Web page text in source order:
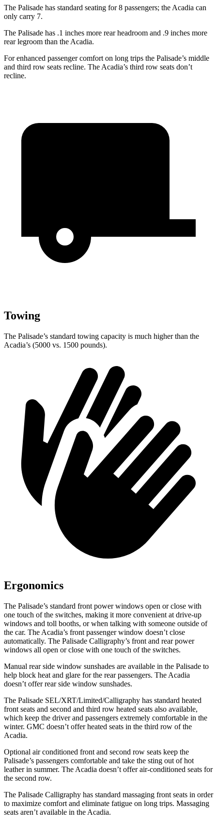
The Palisade has standard seating for 8 passengers; the Acadia can
only carry 7.
The Palisade has .1 inches more rear headroom and .9 inches more
rear legroom than the Acadia.
For enhanced passenger comfort on long trips the Palisade’s middle
and third row seats recline. The Acadia’s third row seats don’t
recline.
Towing
The Palisade’s standard towing capacity is much higher than the
Acadia’s (5000 vs. 1500 pounds).
Ergonomics
The Palisade’s standard front power windows open or close with
one touch of the switches, making it more convenient at drive-up
windows and toll booths, or when talking with someone outside of
the car. The Acadia’s front passenger window doesn’t close
automatically. The Palisade Calligraphy’s front and rear power
windows all open or close with one touch of the switches.
Manual rear side window sunshades are available in the Palisade to
help block heat and glare for the rear passengers. The Acadia
doesn’t offer rear side window sunshades.
The Palisade SEL/XRT/Limited/Calligraphy has standard heated
front seats and second and third row heated seats also available,
which keep the driver and passengers extremely comfortable in the
winter. GMC doesn’t offer heated seats in the third row of the
Acadia.
Optional air conditioned front and second row seats keep the
Palisade’s passengers comfortable and take the sting out of hot
leather in summer. The Acadia doesn’t offer air-conditioned seats for
the second row.
The Palisade Calligraphy has standard massaging front seats in order
to maximize comfort and eliminate fatigue on long trips. Massaging
seats aren’t available in the Acadia.